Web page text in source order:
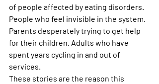
of people affected by eating disorders.
People who feel invisible in the system.
Parents desperately trying to get help
for their children. Adults who have
spent years cycling in and out of
services.
These stories are the reason this